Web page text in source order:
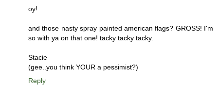
oy!
and those nasty spray painted american flags? GROSS! I'm
so with ya on that one! tacky tacky tacky.
Stacie
(gee..you think YOUR a pessimist?)
Reply